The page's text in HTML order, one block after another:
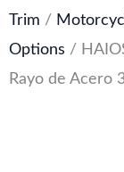
Trim /
Options /
Rayo de Acero